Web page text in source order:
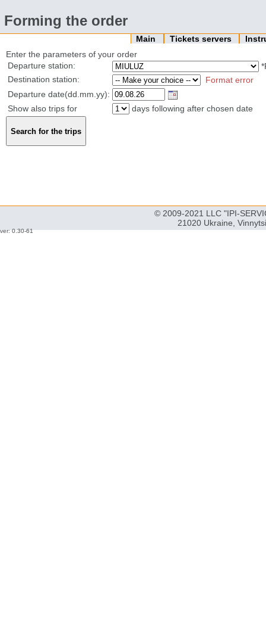
Forming the order
Main Tickets servers
Enter the parameters of your order
Departure station:
Destination station:
Format error
Departure date(dd.mm.yy):
Show also trips for
days following after chosen date
© 2009-2021 LLC "IPI-
21020 Ukraine,
ver: 0.30-61